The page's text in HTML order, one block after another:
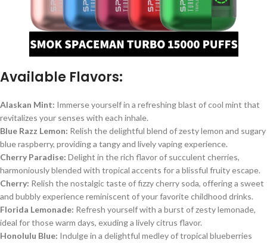
Available Flavors:
Alaskan Mint: Immerse yourself in a refreshing blast of cool mint that
revitalizes your senses with each inhale.
Blue Razz Lemon: Relish the delightful blend of zesty lemon and sugary
blue raspberry, providing a tangy and lively vaping experience.
Cherry Paradise: Delight in the rich flavor of succulent cherries,
harmoniously blended with tropical accents for a blissful fruity escape.
Cherry: Relish the nostalgic taste of fizzy cherry soda, offering a sweet
and bubbly experience reminiscent of your favorite childhood drinks.
Florida Lemonade: Refresh yourself with a burst of zesty lemonade,
ideal for those warm days, exuding a lively citrus flavor.
Honolulu Blue: Indulge in a delightful medley of tropical blueberries